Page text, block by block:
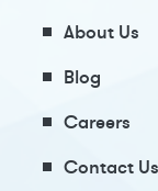
About Us
Blog
Careers
Contact Us